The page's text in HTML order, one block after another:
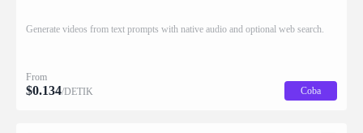
Generate videos from text prompts with native audio and optional web search.
From
$0.134/DETIK Coba